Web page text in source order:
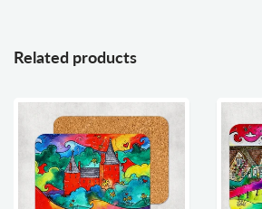
Related products